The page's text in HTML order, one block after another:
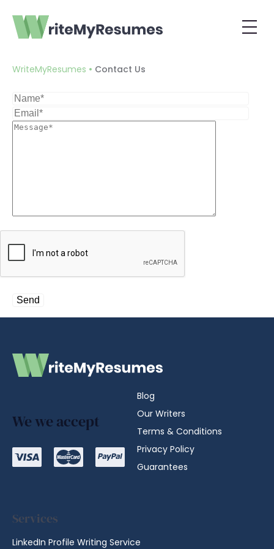
Contact Us
WriteMyResumes • Contact Us
We we accept
Blog
Our Writers
Terms & Conditions
Privacy Policy
Guarantees
Services
LinkedIn Profile Writing Service